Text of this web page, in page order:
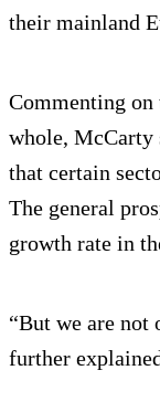
their mainland
Commenting on
whole, McCarty
that certain
The general
growth rate in
“But we are not
further